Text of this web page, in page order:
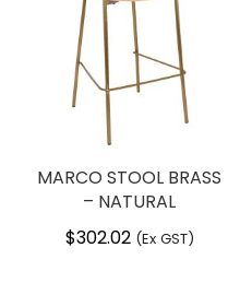
MARCO STOOL BRASS
– NATURAL
$302.02 (Ex GST)